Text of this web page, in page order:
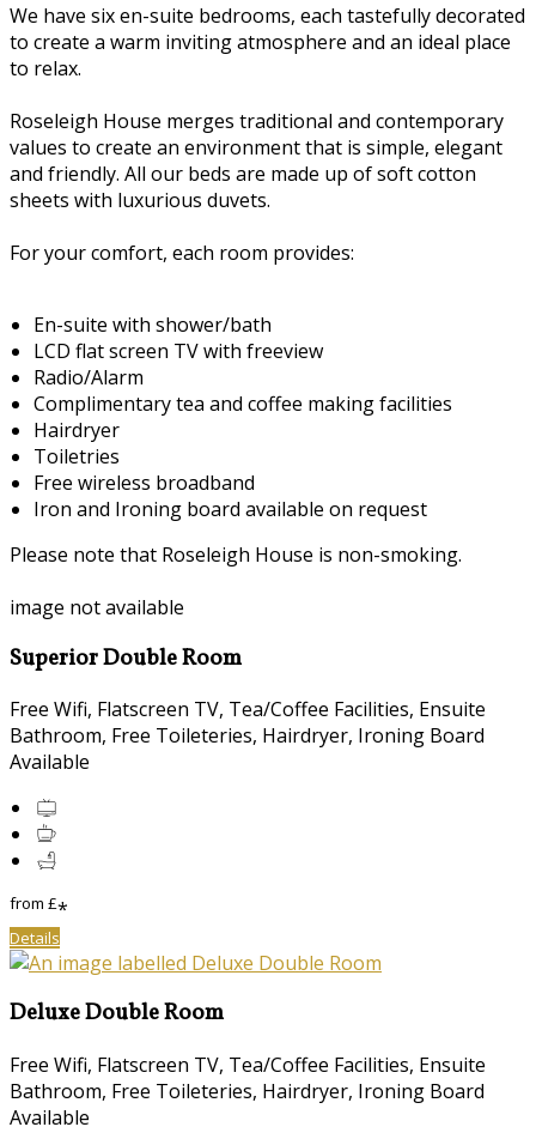
We have six en-suite bedrooms, each tastefully decorated
to create a warm inviting atmosphere and an ideal place
to relax.
Roseleigh House merges traditional and contemporary
values to create an environment that is simple, elegant
and friendly. All our beds are made up of soft cotton
sheets with luxurious duvets.
For your comfort, each room provides:
En-suite with shower/bath
LCD flat screen TV with freeview
Radio/Alarm
Complimentary tea and coffee making facilities
Hairdryer
Toiletries
Free wireless broadband
Iron and Ironing board available on request
Please note that Roseleigh House is non-smoking.
image not available
Superior Double Room
Free Wifi, Flatscreen TV, Tea/Coffee Facilities, Ensuite
Bathroom, Free Toileteries, Hairdryer, Ironing Board
Available
from £*
Details
Deluxe Double Room
Free Wifi, Flatscreen TV, Tea/Coffee Facilities, Ensuite
Bathroom, Free Toileteries, Hairdryer, Ironing Board
Available